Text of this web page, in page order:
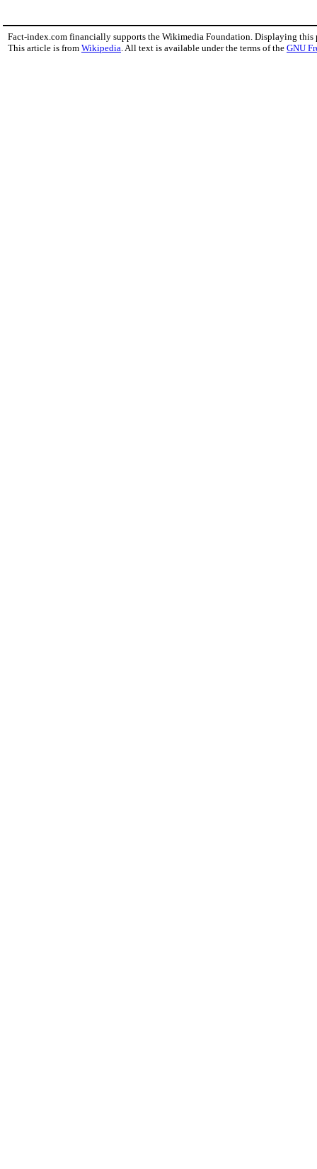
Fact-index.com financially supports the Wikimedia Foundation. Displaying this
This article is from Wikipedia. All text is available under the terms of the GNU